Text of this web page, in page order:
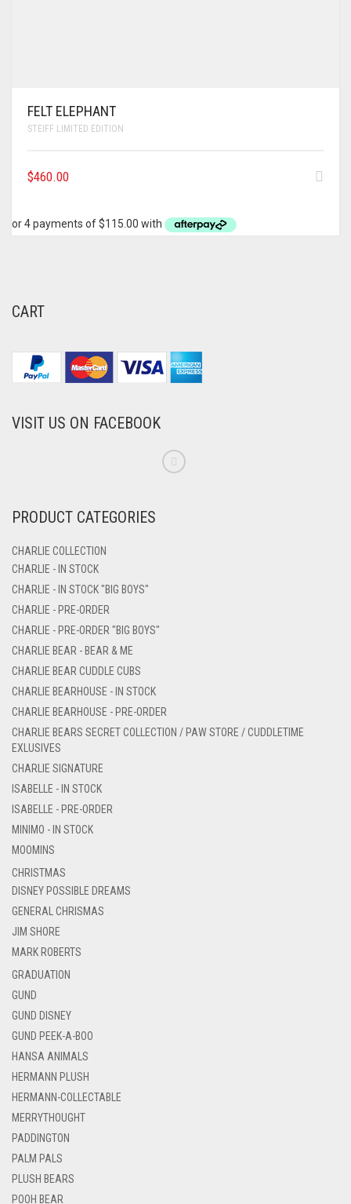
FELT ELEPHANT
STEIFF LIMITED EDITION
$460.00
CART
VISIT US ON FACEBOOK
PRODUCT CATEGORIES
CHARLIE COLLECTION
CHARLIE - IN STOCK
CHARLIE - IN STOCK "BIG BOYS"
CHARLIE - PRE-ORDER
CHARLIE - PRE-ORDER "BIG BOYS"
CHARLIE BEAR - BEAR & ME
CHARLIE BEAR CUDDLE CUBS
CHARLIE BEARHOUSE - IN STOCK
CHARLIE BEARHOUSE - PRE-ORDER
CHARLIE BEARS SECRET COLLECTION / PAW STORE / CUDDLETIME
EXLUSIVES
CHARLIE SIGNATURE
ISABELLE - IN STOCK
ISABELLE - PRE-ORDER
MINIMO - IN STOCK
MOOMINS
CHRISTMAS
DISNEY POSSIBLE DREAMS
GENERAL CHRISMAS
JIM SHORE
MARK ROBERTS
GRADUATION
GUND
GUND DISNEY
GUND PEEK-A-BOO
HANSA ANIMALS
HERMANN PLUSH
HERMANN-COLLECTABLE
MERRYTHOUGHT
PADDINGTON
PALM PALS
PLUSH BEARS
POOH BEAR